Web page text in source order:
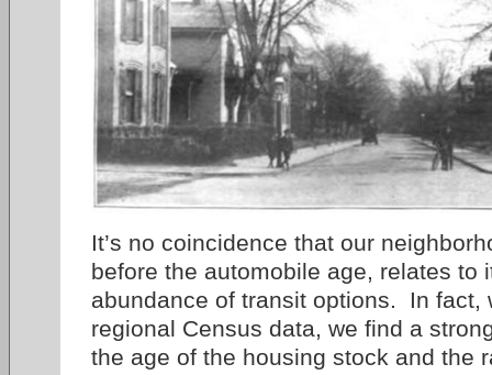
It’s no coincidence that our
before the automobile age, relates to
abundance of transit options. In fact,
regional Census data, we find a
the age of the housing stock and the